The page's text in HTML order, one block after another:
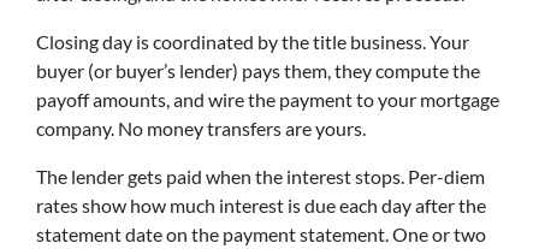
Closing day is coordinated by the title business. Your
buyer (or buyer’s lender) pays them, they compute the
payoff amounts, and wire the payment to your mortgage
company. No money transfers are yours.
The lender gets paid when the interest stops. Per-diem
rates show how much interest is due each day after the
statement date on the payment statement. One or two